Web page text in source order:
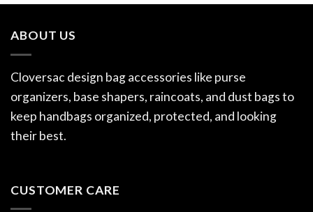
ABOUT US
Cloversac design bag accessories like purse
organizers, base shapers, raincoats, and dust bags to
keep handbags organized, protected, and looking
their best.
CUSTOMER CARE